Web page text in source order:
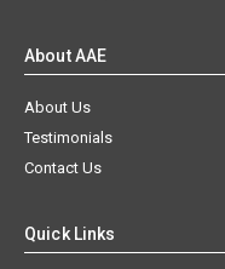
About AAE
About Us
Testimonials
Contact Us
Quick Links